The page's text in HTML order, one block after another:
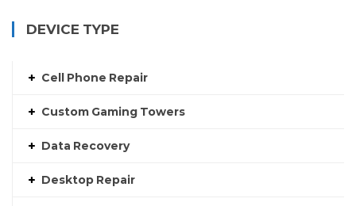
DEVICE TYPE
Cell Phone Repair
Custom Gaming Towers
Data Recovery
Desktop Repair